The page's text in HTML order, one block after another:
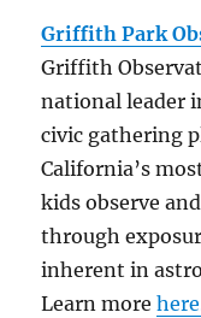
Griffith Park
Griffith
national leader
civic gathering
California’s
kids observe
through
inherent in
Learn more